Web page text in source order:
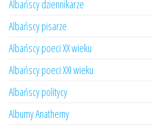
Albańscy dziennikarze
Albańscy pisarze
Albańscy poeci XX wieku
Albańscy poeci XXI wieku
Albańscy politycy
Albumy Anathemy